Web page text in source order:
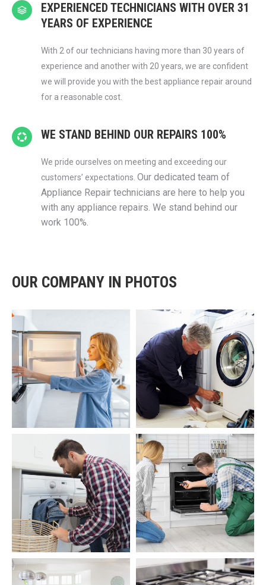
EXPERIENCED TECHNICIANS WITH OVER 31
YEARS OF EXPERIENCE
With 2 of our technicians having more than 30 years of
experience and another with 20 years, we are confident
we will provide you with the best appliance repair around
for a reasonable cost.
WE STAND BEHIND OUR REPAIRS 100%
We pride ourselves on meeting and exceeding our
customers’ expectations. Our dedicated team of
Appliance Repair technicians are here to help you
with any appliance repairs. We stand behind our
work 100%.
OUR COMPANY IN PHOTOS